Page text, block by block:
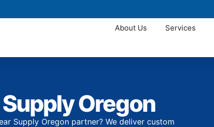
About Us Services
Oregon
Supply Oregon partner? We deliver custom